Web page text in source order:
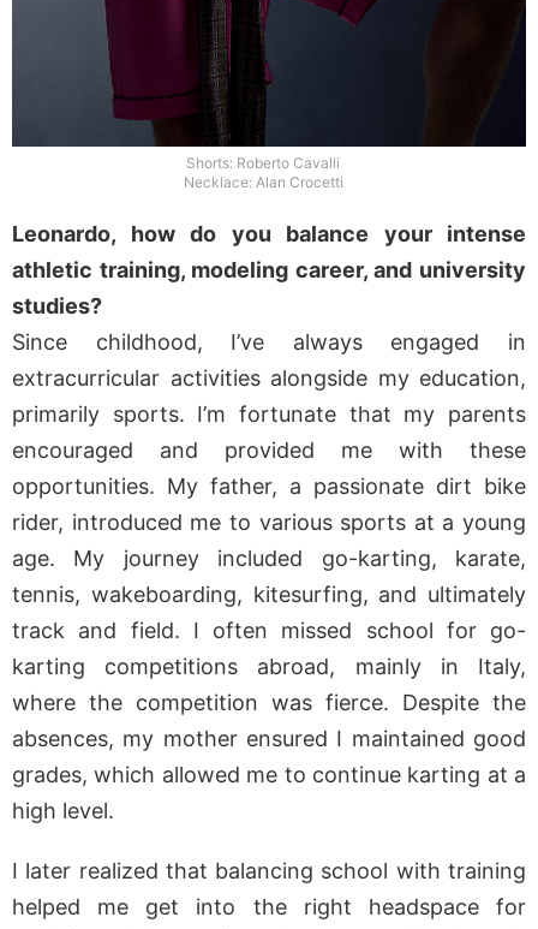
Shorts: Roberto Cavalli
Necklace: Alan Crocetti
Leonardo, how do you balance your intense
athletic training, modeling career, and university
studies?
Since childhood, I’ve always engaged in
extracurricular activities alongside my education,
primarily sports. I’m fortunate that my parents
encouraged and provided me with these
opportunities. My father, a passionate dirt bike
rider, introduced me to various sports at a young
age. My journey included go-karting, karate,
tennis, wakeboarding, kitesurfing, and ultimately
track and field. I often missed school for go-
karting competitions abroad, mainly in Italy,
where the competition was fierce. Despite the
absences, my mother ensured I maintained good
grades, which allowed me to continue karting at a
high level.
I later realized that balancing school with training
helped me get into the right headspace for